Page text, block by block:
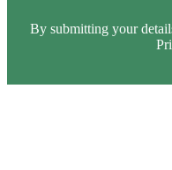
By submitting your